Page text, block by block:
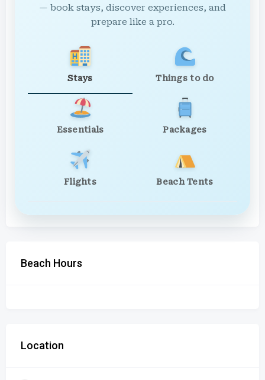
— book stays, discover experiences, and
prepare like a pro.
Stays Things to do
Essentials Packages
Flights Beach Tents
Beach Hours
Location